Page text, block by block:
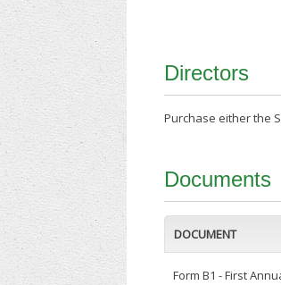
Directors
Purchase either the
Documents
DOCUMENT
Form B1 - First